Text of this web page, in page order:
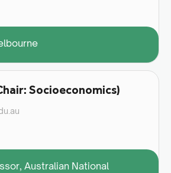
Socioeconomics)
Australian National